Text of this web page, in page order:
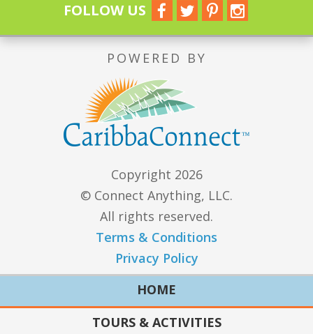
FOLLOW US
POWERED BY
Copyright 2026
© Connect Anything, LLC.
All rights reserved.
Terms & Conditions
Privacy Policy
HOME
TOURS & ACTIVITIES